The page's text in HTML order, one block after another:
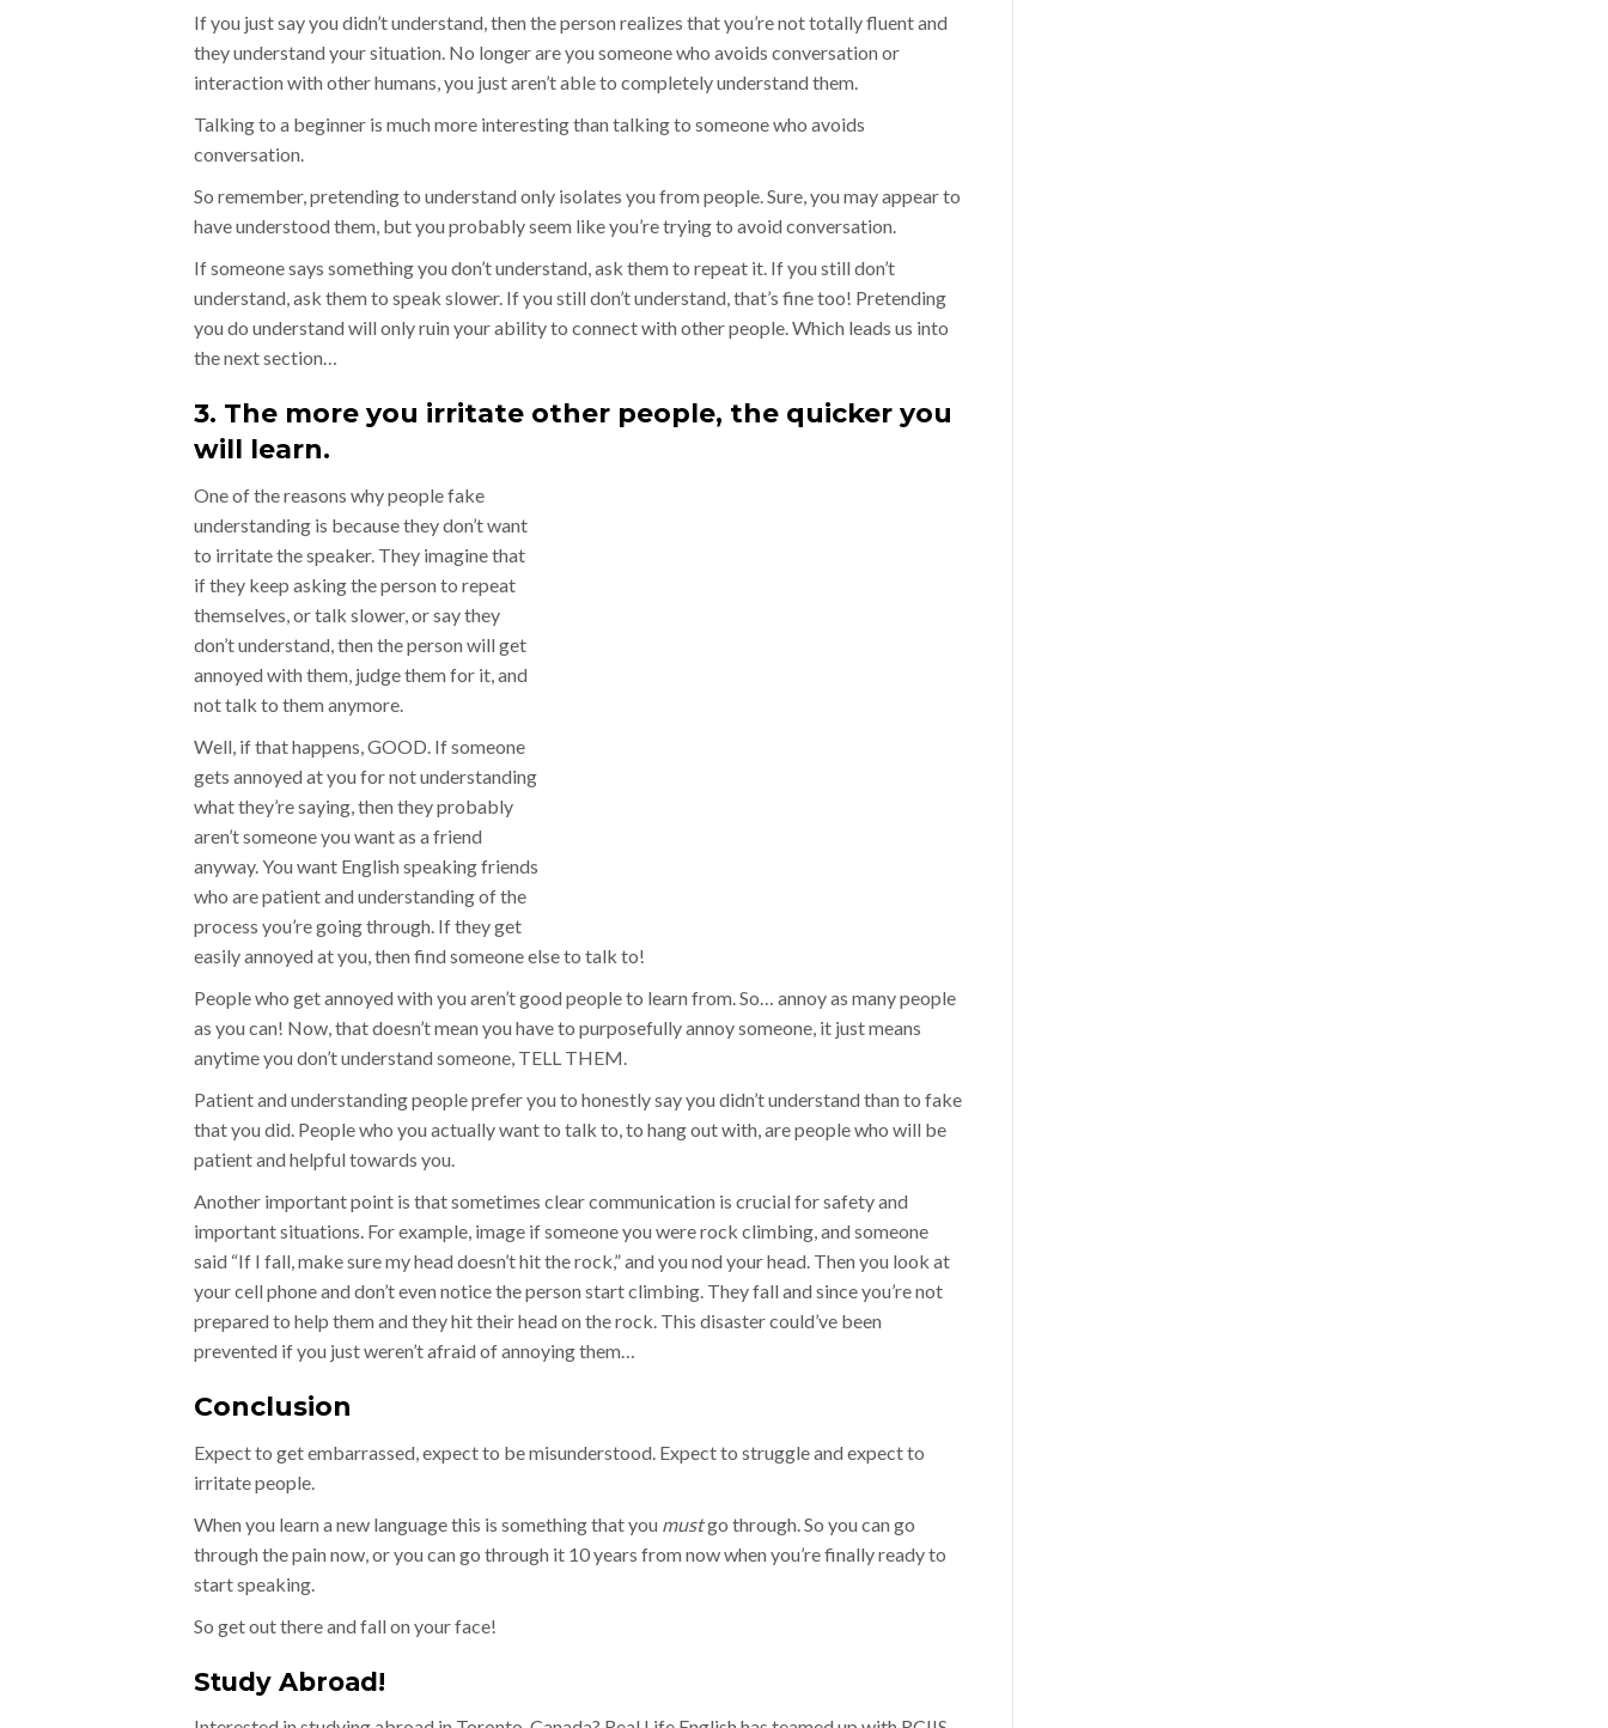
If you just say you didn’t understand, then the person realizes that you’re not totally fluent and
they understand your situation. No longer are you someone who avoids conversation or
interaction with other humans, you just aren’t able to completely understand them.
Talking to a beginner is much more interesting than talking to someone who avoids
conversation.
So remember, pretending to understand only isolates you from people. Sure, you may appear to
have understood them, but you probably seem like you’re trying to avoid conversation.
If someone says something you don’t understand, ask them to repeat it. If you still don’t
understand, ask them to speak slower. If you still don’t understand, that’s fine too! Pretending
you do understand will only ruin your ability to connect with other people. Which leads us into
the next section…
3. The more you irritate other people, the quicker you
will learn.
One of the reasons why people fake
understanding is because they don’t want
to irritate the speaker. They imagine that
if they keep asking the person to repeat
themselves, or talk slower, or say they
don’t understand, then the person will get
annoyed with them, judge them for it, and
not talk to them anymore.
Well, if that happens, GOOD. If someone
gets annoyed at you for not understanding
what they’re saying, then they probably
aren’t someone you want as a friend
anyway. You want English speaking friends
who are patient and understanding of the
process you’re going through. If they get
easily annoyed at you, then find someone else to talk to!
People who get annoyed with you aren’t good people to learn from. So… annoy as many people
as you can! Now, that doesn’t mean you have to purposefully annoy someone, it just means
anytime you don’t understand someone, TELL THEM.
Patient and understanding people prefer you to honestly say you didn’t understand than to fake
that you did. People who you actually want to talk to, to hang out with, are people who will be
patient and helpful towards you.
Another important point is that sometimes clear communication is crucial for safety and
important situations. For example, image if someone you were rock climbing, and someone
said “If I fall, make sure my head doesn’t hit the rock,” and you nod your head. Then you look at
your cell phone and don’t even notice the person start climbing. They fall and since you’re not
prepared to help them and they hit their head on the rock. This disaster could’ve been
prevented if you just weren’t afraid of annoying them…
Conclusion
Expect to get embarrassed, expect to be misunderstood. Expect to struggle and expect to
irritate people.
When you learn a new language this is something that you mustgo through. So you can go
through the pain now, or you can go through it 10 years from now when you’re finally ready to
start speaking.
So get out there and fall on your face!
Study Abroad!